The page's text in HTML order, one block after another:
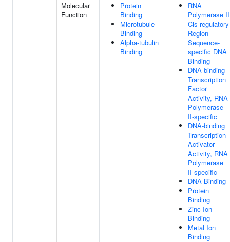
Molecular
Function
Protein
Binding
Microtubule
Binding
Alpha-tubulin
Binding
RNA
Polymerase II
Cis-regulatory
Region
Sequence-
specific DNA
Binding
DNA-binding
Transcription
Factor
Activity, RNA
Polymerase
II-specific
DNA-binding
Transcription
Activator
Activity, RNA
Polymerase
II-specific
DNA Binding
Protein
Binding
Zinc Ion
Binding
Metal Ion
Binding